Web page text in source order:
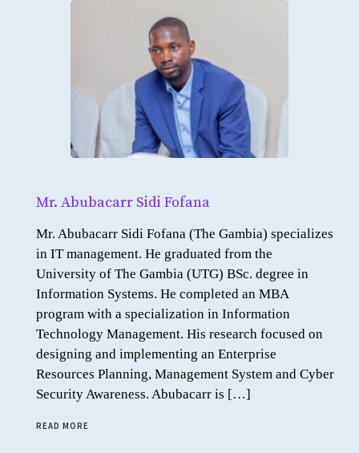
Mr. Abubacarr Sidi Fofana
Mr. Abubacarr Sidi Fofana (The Gambia) specializes
in IT management. He graduated from the
University of The Gambia (UTG) BSc. degree in
Information Systems. He completed an MBA
program with a specialization in Information
Technology Management. His research focused on
designing and implementing an Enterprise
Resources Planning, Management System and Cyber
Security Awareness. Abubacarr is […]
READ MORE